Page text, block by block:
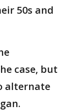
50s and
case, but
alternate